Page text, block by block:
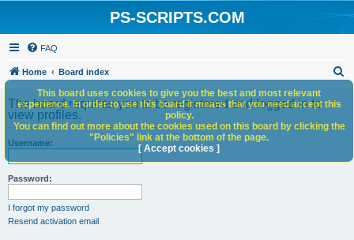
PS-SCRIPTS.COM
FAQ
Home Board index
h
The board requires you to be registered and logged in to
view profiles.
Username:
Password:
I forgot my password
Resend activation email
This board uses cookies to give you the best and most relevant
experience. In order to use this board it means that you need accept this
policy.
You can find out more about the cookies used on this board by clicking the
"Policies" link at the bottom of the page.
[ Accept cookies ]